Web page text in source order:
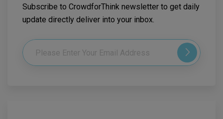
Subscribe to CrowdforThink newsletter to get daily
update directly deliver into your inbox.